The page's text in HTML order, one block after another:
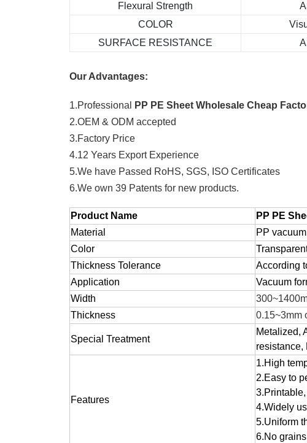
Flexural Strength
COLOR
SURFACE RESISTANCE
Our Advantages:
1.Professional PP PE Sheet Wholesale Cheap
2.OEM & ODM accepted
3.Factory Price
4.12 Years Export Experience
5.We have Passed RoHS, SGS, ISO Certificates
6.We own 39 Patents for new products.
Product Name
PP PE
Material
PP
Color
Thickness Tolerance
According
Application
Vacuum
Width
Thickness
0.15~3mm
Special Treatment
Metalized,
resistance,
Features
1.High
2.Easy to
3.
4.Widely
5.Uniform
6.No